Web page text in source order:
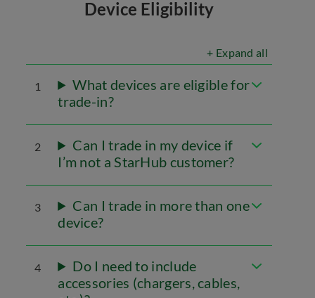
Device Eligibility
+ Expand all
1
What devices are eligible for
trade-in?
2
Can I trade in my device if
I’m not a StarHub customer?
3
Can I trade in more than one
device?
4
Do I need to include
accessories (chargers, cables,